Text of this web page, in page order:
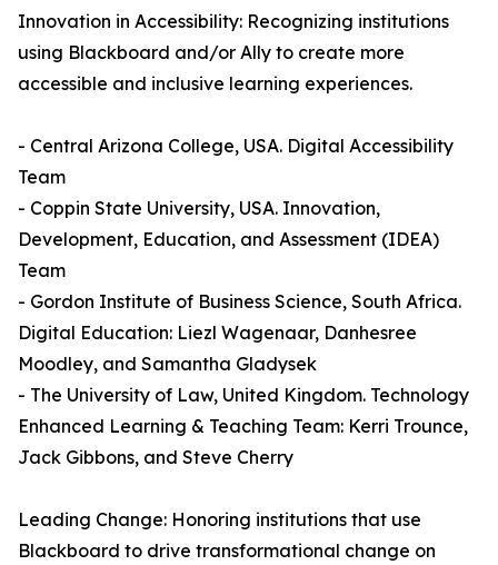
Innovation in Accessibility: Recognizing institutions
using Blackboard and/or Ally to create more
accessible and inclusive learning experiences.
- Central Arizona College, USA. Digital Accessibility
Team
- Coppin State University, USA. Innovation,
Development, Education, and Assessment (IDEA)
Team
- Gordon Institute of Business Science, South Africa.
Digital Education: Liezl Wagenaar, Danhesree
Moodley, and Samantha Gladysek
- The University of Law, United Kingdom. Technology
Enhanced Learning & Teaching Team: Kerri Trounce,
Jack Gibbons, and Steve Cherry
Leading Change: Honoring institutions that use
Blackboard to drive transformational change on